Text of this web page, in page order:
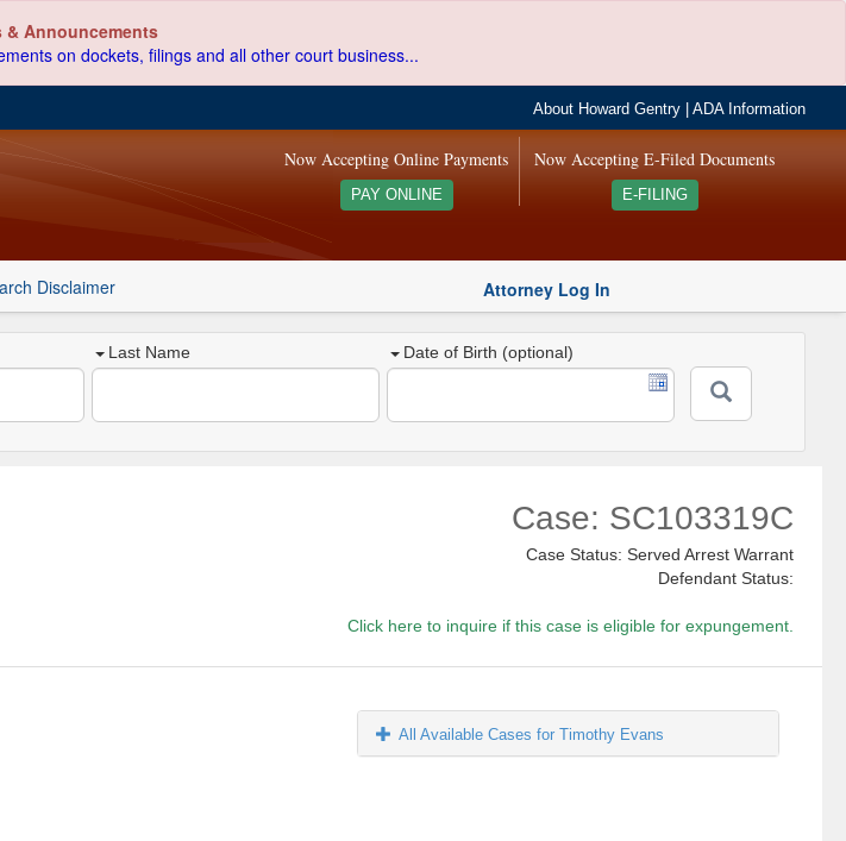
& Announcements
on dockets, filings and all other court business...
About Howard Gentry |ADA Information
Now Accepting E-Filed Documents
E-FILING
Now Accepting Online Payments
PAY ONLINE
Disclaimer Attorney Log In
Last Name Date of Birth (optional)
Case: SC103319C
Case Status: Served Arrest Warrant
Defendant Status:
Click here to inquire if this case is eligible for expungement.
All Available Cases for Timothy Evans